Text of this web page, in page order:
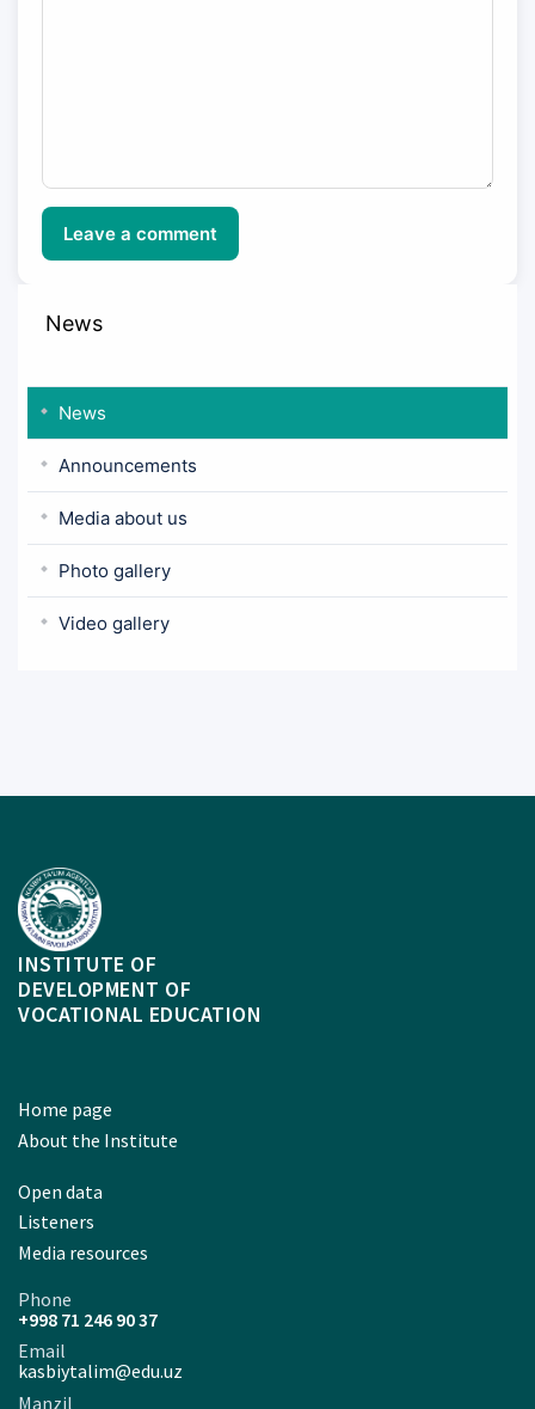
Leave a comment
News
News
Announcements
Media about us
Photo gallery
Video gallery
INSTITUTE OF
DEVELOPMENT OF
VOCATIONAL EDUCATION
Home page
About the Institute
Open data
Listeners
Media resources
Phone
+998 71 246 90 37
Email
kasbiytalim@edu.uz
Manzil